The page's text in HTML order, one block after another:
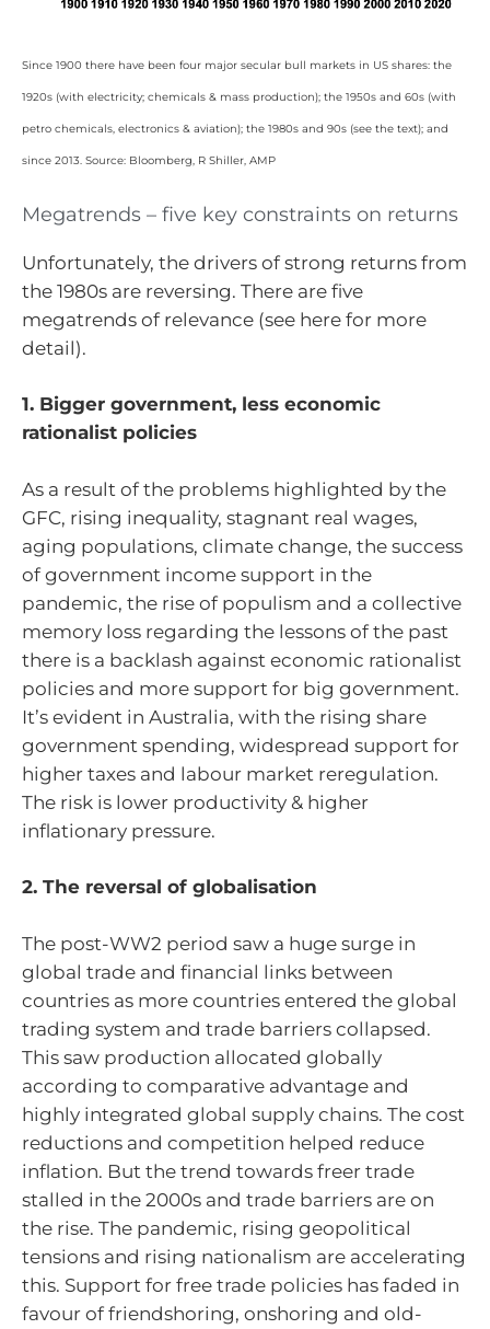
Since 1900 there have been four major secular bull markets in US shares: the
1920s (with electricity; chemicals & mass production); the 1950s and 60s (with
petro chemicals, electronics & aviation); the 1980s and 90s (see the text); and
since 2013. Source: Bloomberg, R Shiller, AMP
Megatrends – five key constraints on returns
Unfortunately, the drivers of strong returns from
the 1980s are reversing. There are five
megatrends of relevance (see here for more
detail).
1. Bigger government, less economic
rationalist policies
As a result of the problems highlighted by the
GFC, rising inequality, stagnant real wages,
aging populations, climate change, the success
of government income support in the
pandemic, the rise of populism and a collective
memory loss regarding the lessons of the past
there is a backlash against economic rationalist
policies and more support for big government.
It’s evident in Australia, with the rising share
government spending, widespread support for
higher taxes and labour market reregulation.
The risk is lower productivity & higher
inflationary pressure.
2. The reversal of globalisation
The post-WW2 period saw a huge surge in
global trade and financial links between
countries as more countries entered the global
trading system and trade barriers collapsed.
This saw production allocated globally
according to comparative advantage and
highly integrated global supply chains. The cost
reductions and competition helped reduce
inflation. But the trend towards freer trade
stalled in the 2000s and trade barriers are on
the rise. The pandemic, rising geopolitical
tensions and rising nationalism are accelerating
this. Support for free trade policies has faded in
favour of friendshoring, onshoring and old-